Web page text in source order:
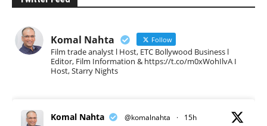
Komal Nahta Follow
Film trade analyst l Host, ETC Bollywood Business l
Editor, Film Information & https://t.co/m0xWohIlvA I
Host, Starry Nights
Komal Nahta @komalnahta · 15h